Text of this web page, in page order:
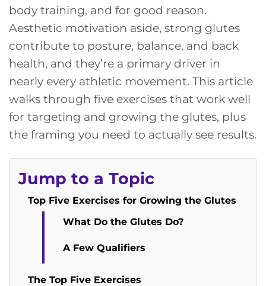
body training, and for good reason.
Aesthetic motivation aside, strong glutes
contribute to posture, balance, and back
health, and they’re a primary driver in
nearly every athletic movement. This article
walks through five exercises that work well
for targeting and growing the glutes, plus
the framing you need to actually see results.
Jump to a Topic
Top Five Exercises for Growing the Glutes
What Do the Glutes Do?
A Few Qualifiers
The Top Five Exercises